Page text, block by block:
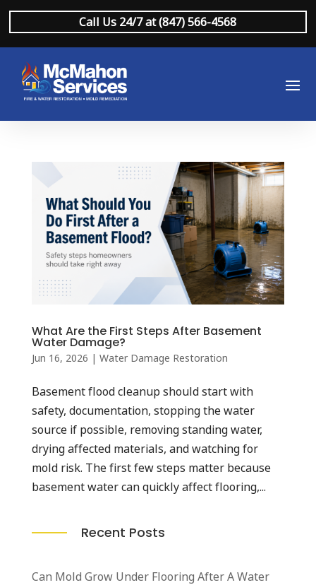
Call Us 24/7 at (847) 566-4568
What Are the First Steps After Basement
Water Damage?
Jun 16, 2026 | Water Damage Restoration
Basement flood cleanup should start with
safety, documentation, stopping the water
source if possible, removing standing water,
drying affected materials, and watching for
mold risk. The first few steps matter because
basement water can quickly affect flooring,...
Recent Posts
Can Mold Grow Under Flooring After A Water